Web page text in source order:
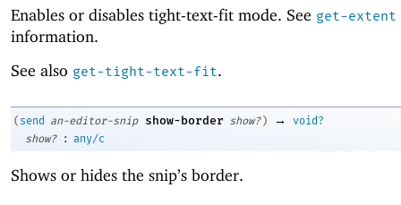
Enables or disables tight-text-fit mode. See get-extent
information.
See also get-tight-text-fit.
( send an-editor-snip show-border show? ) →
void?
show?
: any/c
Shows or hides the snip’s border.